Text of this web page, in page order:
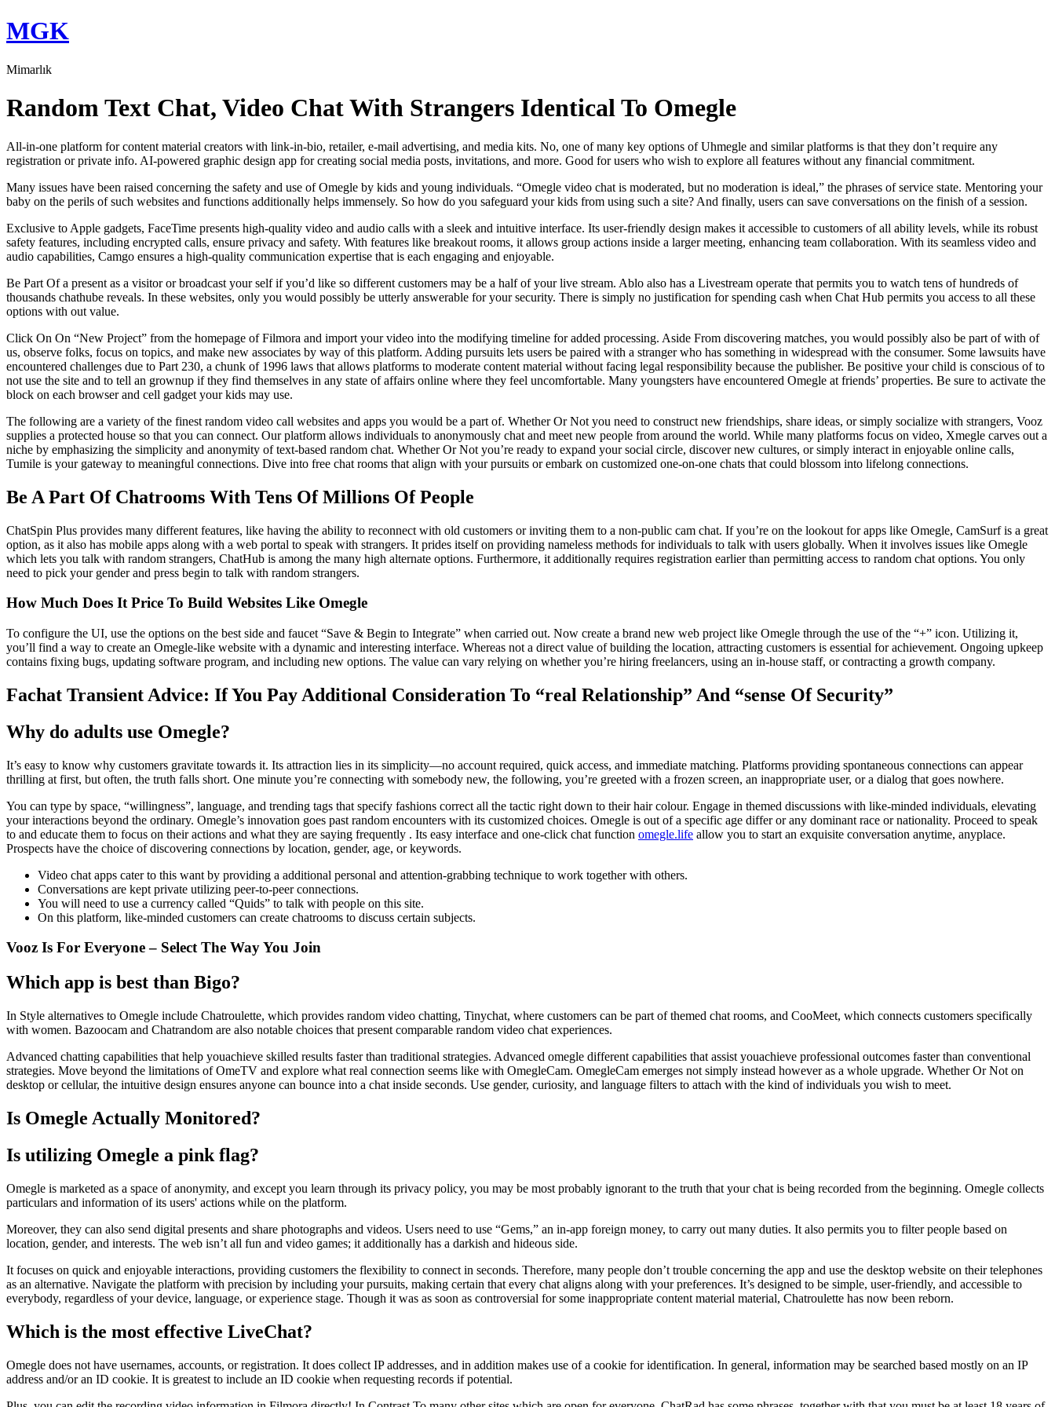
Skip
to
MGK
Mimarlık
Random Text Chat, Video Chat With Strangers Identical To Omegle
All-in-one platform for content material creators with link-in-bio, retailer, e-mail advertising, and media kits. No, one of many key options of Uhmegle and similar platforms is that they don’t require any
registration or private info. AI-powered graphic design app for creating social media posts, invitations, and more. Good for users who wish to explore all features without any financial commitment.
Many issues have been raised concerning the safety and use of Omegle by kids and young individuals. “Omegle video chat is moderated, but no moderation is ideal,” the phrases of service state. Mentoring your
baby on the perils of such websites and functions additionally helps immensely. So how do you safeguard your kids from using such a site? And finally, users can save conversations on the finish of a session.
Exclusive to Apple gadgets, FaceTime presents high-quality video and audio calls with a sleek and intuitive interface. Its user-friendly design makes it accessible to customers of all ability levels, while its robust
safety features, including encrypted calls, ensure privacy and safety. With features like breakout rooms, it allows group actions inside a larger meeting, enhancing team collaboration. With its seamless video and
audio capabilities, Camgo ensures a high-quality communication expertise that is each engaging and enjoyable.
Be Part Of a present as a visitor or broadcast your self if you’d like so different customers may be a half of your live stream. Ablo also has a Livestream operate that permits you to watch tens of hundreds of
thousands chathube reveals. In these websites, only you would possibly be utterly answerable for your security. There is simply no justification for spending cash when Chat Hub permits you access to all these
options with out value.
Click On On “New Project” from the homepage of Filmora and import your video into the modifying timeline for added processing. Aside From discovering matches, you would possibly also be part of with of
us, observe folks, focus on topics, and make new associates by way of this platform. Adding pursuits lets users be paired with a stranger who has something in widespread with the consumer. Some lawsuits have
encountered challenges due to Part 230, a chunk of 1996 laws that allows platforms to moderate content material without facing legal responsibility because the publisher. Be positive your child is conscious of to
not use the site and to tell an grownup if they find themselves in any state of affairs online where they feel uncomfortable. Many youngsters have encountered Omegle at friends’ properties. Be sure to activate the
block on each browser and cell gadget your kids may use.
The following are a variety of the finest random video call websites and apps you would be a part of. Whether Or Not you need to construct new friendships, share ideas, or simply socialize with strangers, Vooz
supplies a protected house so that you can connect. Our platform allows individuals to anonymously chat and meet new people from around the world. While many platforms focus on video, Xmegle carves out a
niche by emphasizing the simplicity and anonymity of text-based random chat. Whether Or Not you’re ready to expand your social circle, discover new cultures, or simply interact in enjoyable online calls,
Tumile is your gateway to meaningful connections. Dive into free chat rooms that align with your pursuits or embark on customized one-on-one chats that could blossom into lifelong connections.
Be A Part Of Chatrooms With Tens Of Millions Of People
ChatSpin Plus provides many different features, like having the ability to reconnect with old customers or inviting them to a non-public cam chat. If you’re on the lookout for apps like Omegle, CamSurf is a great
option, as it also has mobile apps along with a web portal to speak with strangers. It prides itself on providing nameless methods for individuals to talk with users globally. When it involves issues like Omegle
which lets you talk with random strangers, ChatHub is among the many high alternate options. Furthermore, it additionally requires registration earlier than permitting access to random chat options. You only
need to pick your gender and press begin to talk with random strangers.
How Much Does It Price To Build Websites Like Omegle
To configure the UI, use the options on the best side and faucet “Save & Begin to Integrate” when carried out. Now create a brand new web project like Omegle through the use of the “+” icon. Utilizing it,
you’ll find a way to create an Omegle-like website with a dynamic and interesting interface. Whereas not a direct value of building the location, attracting customers is essential for achievement. Ongoing upkeep
contains fixing bugs, updating software program, and including new options. The value can vary relying on whether you’re hiring freelancers, using an in-house staff, or contracting a growth company.
Fachat Transient Advice: If You Pay Additional Consideration To “real Relationship” And “sense Of Security”
Why do adults use Omegle?
It’s easy to know why customers gravitate towards it. Its attraction lies in its simplicity—no account required, quick access, and immediate matching. Platforms providing spontaneous connections can appear
thrilling at first, but often, the truth falls short. One minute you’re connecting with somebody new, the following, you’re greeted with a frozen screen, an inappropriate user, or a dialog that goes nowhere.
You can type by space, “willingness”, language, and trending tags that specify fashions correct all the tactic right down to their hair colour. Engage in themed discussions with like-minded individuals, elevating
your interactions beyond the ordinary. Omegle’s innovation goes past random encounters with its customized choices. Omegle is out of a specific age differ or any dominant race or nationality. Proceed to speak
to and educate them to focus on their actions and what they are saying frequently . Its easy interface and one-click chat function omegle.life allow you to start an exquisite conversation anytime, anyplace.
Prospects have the choice of discovering connections by location, gender, age, or keywords.
Video chat apps cater to this want by providing a additional personal and attention-grabbing technique to work together with others.
Conversations are kept private utilizing peer-to-peer connections.
You will need to use a currency called “Quids” to talk with people on this site.
On this platform, like-minded customers can create chatrooms to discuss certain subjects.
Vooz Is For Everyone – Select The Way You Join
Which app is best than Bigo?
In Style alternatives to Omegle include Chatroulette, which provides random video chatting, Tinychat, where customers can be part of themed chat rooms, and CooMeet, which connects customers specifically
with women. Bazoocam and Chatrandom are also notable choices that present comparable random video chat experiences.
Advanced chatting capabilities that help youachieve skilled results faster than traditional strategies. Advanced omegle different capabilities that assist youachieve professional outcomes faster than conventional
strategies. Move beyond the limitations of OmeTV and explore what real connection seems like with OmegleCam. OmegleCam emerges not simply instead however as a whole upgrade. Whether Or Not on
desktop or cellular, the intuitive design ensures anyone can bounce into a chat inside seconds. Use gender, curiosity, and language filters to attach with the kind of individuals you wish to meet.
Is Omegle Actually Monitored?
Is utilizing Omegle a pink flag?
Omegle is marketed as a space of anonymity, and except you learn through its privacy policy, you may be most probably ignorant to the truth that your chat is being recorded from the beginning. Omegle collects
particulars and information of its users' actions while on the platform.
Moreover, they can also send digital presents and share photographs and videos. Users need to use “Gems,” an in-app foreign money, to carry out many duties. It also permits you to filter people based on
location, gender, and interests. The web isn’t all fun and video games; it additionally has a darkish and hideous side.
It focuses on quick and enjoyable interactions, providing customers the flexibility to connect in seconds. Therefore, many people don’t trouble concerning the app and use the desktop website on their telephones
as an alternative. Navigate the platform with precision by including your pursuits, making certain that every chat aligns along with your preferences. It’s designed to be simple, user-friendly, and accessible to
everybody, regardless of your device, language, or experience stage. Though it was as soon as controversial for some inappropriate content material material, Chatroulette has now been reborn.
Which is the most effective LiveChat?
Omegle does not have usernames, accounts, or registration. It does collect IP addresses, and in addition makes use of a cookie for identification. In general, information may be searched based mostly on an IP
address and/or an ID cookie. It is greatest to include an ID cookie when requesting records if potential.